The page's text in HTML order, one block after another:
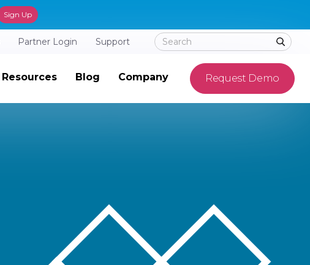
Sign Up
Partner Login Support
Resources Blog Company Request Demo